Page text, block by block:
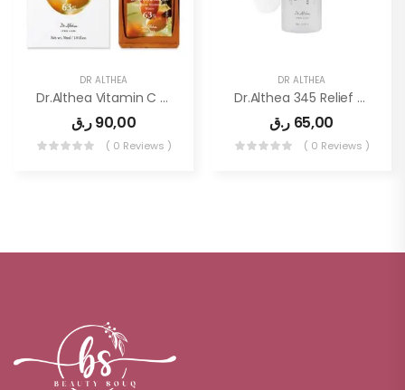
DR ALTHEA
Dr.Althea Vitamin C Boosting Serum
90,00ر.ق
( 0 Reviews )
DR ALTHEA
Dr.Althea 345 Relief Cream Mist
65,00 ر.ق
( 0 Reviews )